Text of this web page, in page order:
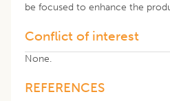
be focused to enhance the
Conflict of interest
None.
REFERENCES